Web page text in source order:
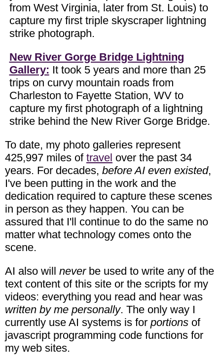
from West Virginia, later from St. Louis) to
capture my first triple skyscraper lightning
strike photograph.
New River Gorge Bridge Lightning
Gallery: It took 5 years and more than 25
trips on curvy mountain roads from
Charleston to Fayette Station, WV to
capture my first photograph of a lightning
strike behind the New River Gorge Bridge.
To date, my photo galleries represent
425,997 miles of travel over the past 34
years. For decades, before AI even existed,
I've been putting in the work and the
dedication required to capture these scenes
in person as they happen. You can be
assured that I'll continue to do the same no
matter what technology comes onto the
scene.
AI also will neverbe used to write any of the
text content of this site or the scripts for my
videos: everything you read and hear was
written by me personally. The only way I
currently use AI systems is for portions of
javascript programming code functions for
my web sites.